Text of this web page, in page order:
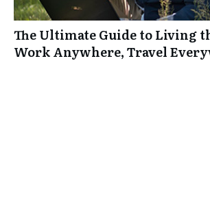
The Ultimate Guide to Living
Work Anywhere, Travel